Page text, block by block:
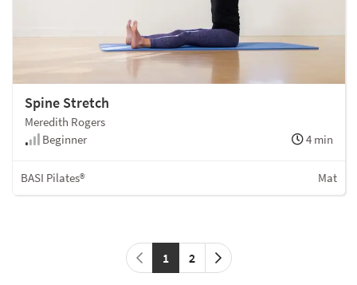
Spine Stretch
Meredith Rogers
Beginner
4 min
BASI Pilates® Mat
1 2